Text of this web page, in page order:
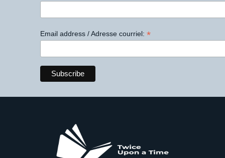
Email address / Adresse courriel: *